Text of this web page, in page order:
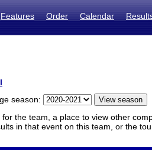
Features Order Calendar
season:
the team, a place to view other
in that event on this team, or the